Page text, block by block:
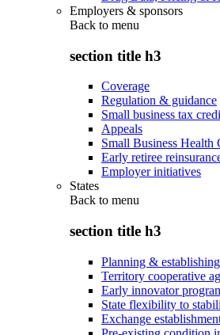
Employers & sponsors
Back to menu
section title h3
Coverage
Regulation & guidance
Small business tax
Appeals
Small Business Health
Early retiree
Employer initiatives
States
Back to menu
section title h3
Planning &
Territory cooperative
Early innovator
State flexibility to
Exchange